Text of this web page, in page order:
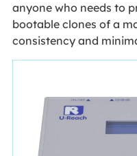
anyone who needs to
bootable clones of a
consistency and